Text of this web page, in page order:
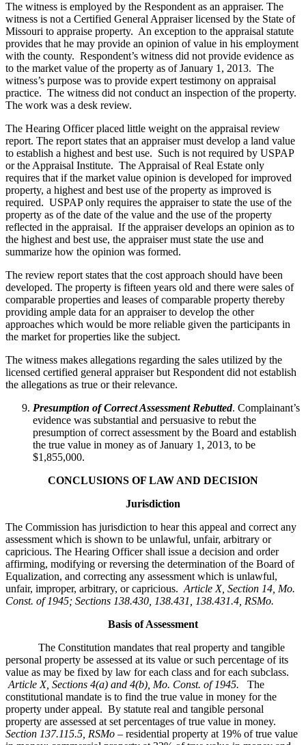
The witness is employed by the Respondent as an appraiser. The
witness is not a Certified General Appraiser licensed by the State of
Missouri to appraise property. An exception to the appraisal statute
provides that he may provide an opinion of value in his employment
with the county. Respondent’s witness did not provide evidence as
to the market value of the property as of January 1, 2013. The
witness’s purpose was to provide expert testimony on appraisal
practice. The witness did not conduct an inspection of the property.
The work was a desk review.
The Hearing Officer placed little weight on the appraisal review
report. The report states that an appraiser must develop a land value
to establish a highest and best use. Such is not required by USPAP
or the Appraisal Institute. The Appraisal of Real Estate only
requires that if the market value opinion is developed for improved
property, a highest and best use of the property as improved is
required. USPAP only requires the appraiser to state the use of the
property as of the date of the value and the use of the property
reflected in the appraisal. If the appraiser develops an opinion as to
the highest and best use, the appraiser must state the use and
summarize how the opinion was formed.
The review report states that the cost approach should have been
developed. The property is fifteen years old and there were sales of
comparable properties and leases of comparable property thereby
providing ample data for an appraiser to develop the other
approaches which would be more reliable given the participants in
the market for properties like the subject.
The witness makes allegations regarding the sales utilized by the
licensed certified general appraiser but Respondent did not establish
the allegations as true or their relevance.
Presumption of Correct Assessment Rebutted. Complainant’s
evidence was substantial and persuasive to rebut the
presumption of correct assessment by the Board and establish
the true value in money as of January 1, 2013, to be
$1,855,000.
CONCLUSIONS OF LAW AND DECISION
Jurisdiction
The Commission has jurisdiction to hear this appeal and correct any
assessment which is shown to be unlawful, unfair, arbitrary or
capricious. The Hearing Officer shall issue a decision and order
affirming, modifying or reversing the determination of the Board of
Equalization, and correcting any assessment which is unlawful,
unfair, improper, arbitrary, or capricious. Article X, Section 14, Mo.
Const. of 1945; Sections 138.430, 138.431, 138.431.4, RSMo.
Basis of Assessment
The Constitution mandates that real property and tangible
personal property be assessed at its value or such percentage of its
value as may be fixed by law for each class and for each subclass.
Article X, Sections 4(a) and 4(b), Mo. Const. of 1945.
The
constitutional mandate is to find the true value in money for the
property under appeal. By statute real and tangible personal
property are assessed at set percentages of true value in money.
Section 137.115.5, RSMo – residential property at 19% of true value